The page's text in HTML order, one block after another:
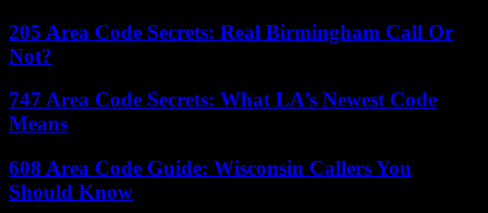
205 Area Code Secrets: Real Birmingham Call Or
Not?
747 Area Code Secrets: What LA’s Newest Code
Means
608 Area Code Guide: Wisconsin Callers You
Should Know